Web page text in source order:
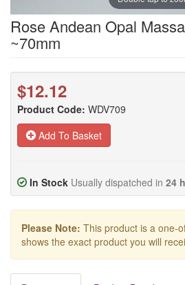
Rose Andean Opal
~70mm
$12.12
Product Code: WDV709
Add To Basket
In Stock Usually dispatched in 24
Please Note: This product is a one-
shows the exact product you will